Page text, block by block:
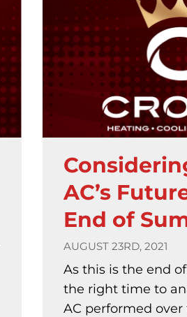
AC’s
End of
AUGUST 23RD, 2021
As this is the end
the right time to
AC performed over